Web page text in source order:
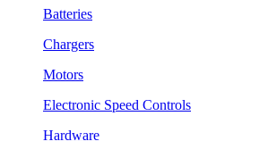
Batteries
Chargers
Motors
Electronic Speed Controls
Hardware